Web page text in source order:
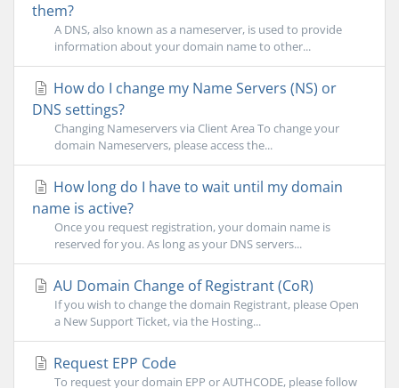
them?
A DNS, also known as a nameserver, is used to provide
information about your domain name to other...
How do I change my Name Servers (NS) or
DNS settings?
Changing Nameservers via Client Area To change your
domain Nameservers, please access the...
How long do I have to wait until my domain
name is active?
Once you request registration, your domain name is
reserved for you. As long as your DNS servers...
AU Domain Change of Registrant (CoR)
If you wish to change the domain Registrant, please Open
a New Support Ticket, via the Hosting...
Request EPP Code
To request your domain EPP or AUTHCODE, please follow